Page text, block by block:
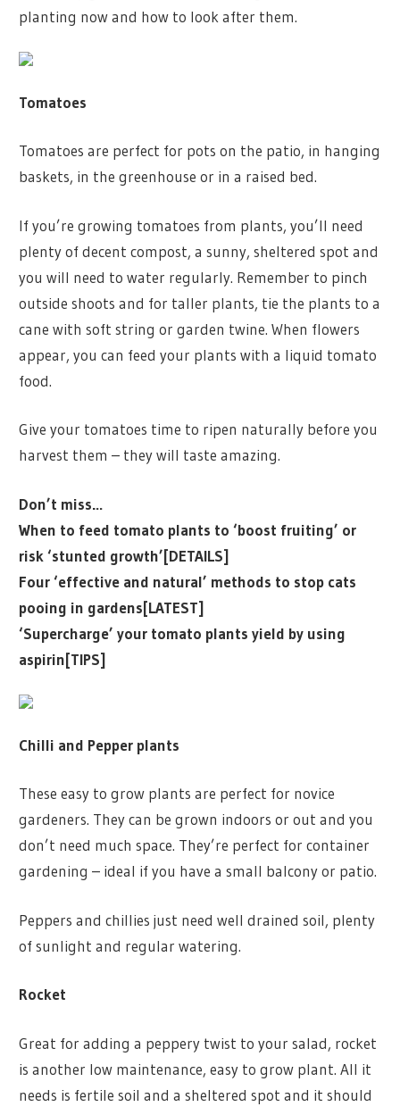
planting now and how to look after them.
Tomatoes
Tomatoes are perfect for pots on the patio, in hanging
baskets, in the greenhouse or in a raised bed.
If you’re growing tomatoes from plants, you’ll need
plenty of decent compost, a sunny, sheltered spot and
you will need to water regularly. Remember to pinch
outside shoots and for taller plants, tie the plants to a
cane with soft string or garden twine. When flowers
appear, you can feed your plants with a liquid tomato
food.
Give your tomatoes time to ripen naturally before you
harvest them – they will taste amazing.
Don’t miss…
When to feed tomato plants to ‘boost fruiting’ or
risk ‘stunted growth’[DETAILS]
Four ‘effective and natural’ methods to stop cats
pooing in gardens[LATEST]
‘Supercharge’ your tomato plants yield by using
aspirin[TIPS]
Chilli and Pepper plants
These easy to grow plants are perfect for novice
gardeners. They can be grown indoors or out and you
don’t need much space. They’re perfect for container
gardening – ideal if you have a small balcony or patio.
Peppers and chillies just need well drained soil, plenty
of sunlight and regular watering.
Rocket
Great for adding a peppery twist to your salad, rocket
is another low maintenance, easy to grow plant. All it
needs is fertile soil and a sheltered spot and it should